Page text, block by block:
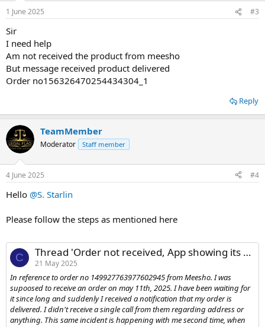
1 June 2025 #3
Sir
I need help
Am not received the product from meesho
But message received product delivered
Order no156326470254434304_1
Reply
TeamMember
Moderator Staff member
4 June 2025 #4
Hello @S. Starlin
Please follow the steps as mentioned here
C Thread 'Order not received, App showing its delivered.'
21 May 2025
In reference to order no 149927763977602945 from Meesho. I was
supoosed to receive an order on may 11th, 2025. I have been waiting for
it since long and suddenly I received a notification that my order is
delivered. I didn't receive a single call from them regarding address or
anything. This same incident is happening with me second time, when